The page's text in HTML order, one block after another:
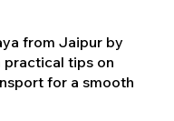
from Jaipur by
practical tips on
for a smooth